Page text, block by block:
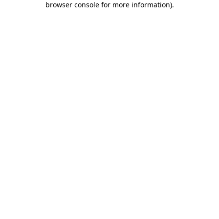
browser console for more information).